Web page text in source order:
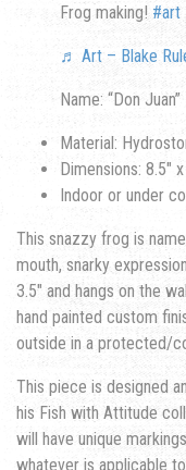
Frog making! #art
♬ Art – Blake
Name: “Don Juan”
Material:
Dimensions: 8.5″ x
Indoor or under
This snazzy frog is
mouth, snarky
3.5″ and hangs on the
hand painted custom
outside in a protected/
This piece is designed
his Fish with Attitude
will have unique
whatever is applicable